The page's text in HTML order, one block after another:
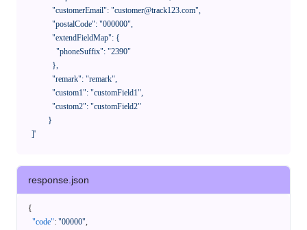
    ]'
response.json
{
"code": "00000",